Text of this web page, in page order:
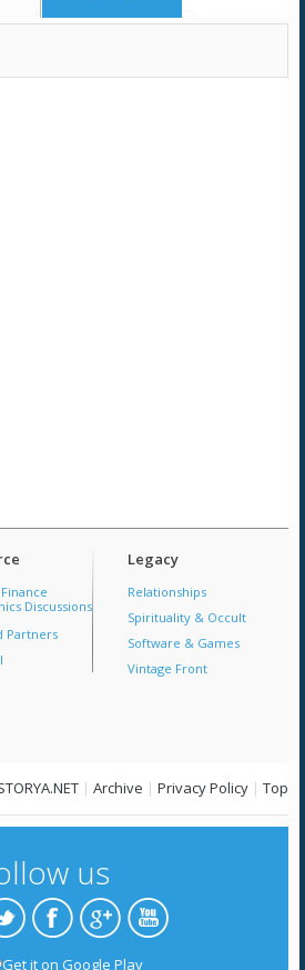
Discussions
Partners
Legacy
Relationships
Spirituality & Occult
Software & Games
Vintage Front
| Archive | Privacy Policy | Top
us